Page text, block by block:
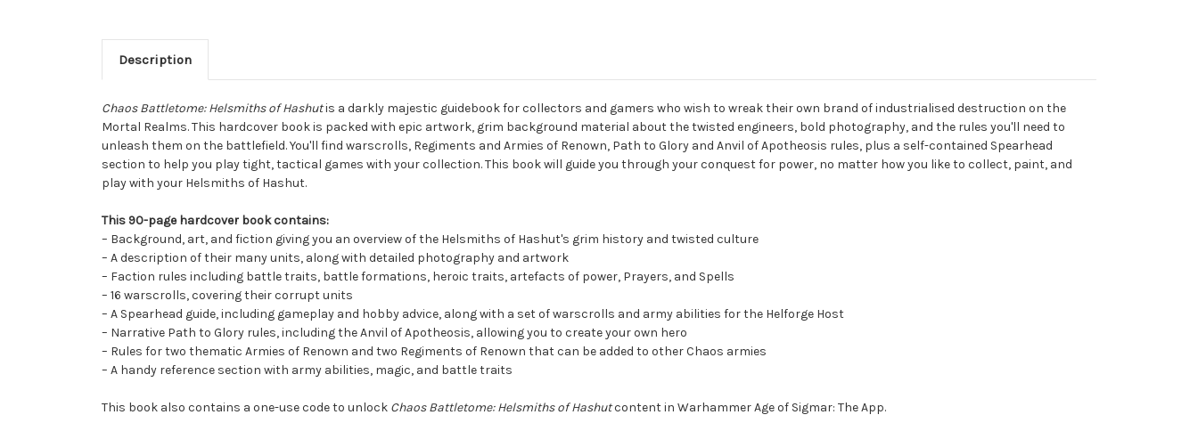
Description
Chaos Battletome: Helsmiths of Hashutis a darkly majestic guidebook for collectors and gamers who wish to wreak their own brand of industrialised destruction on the
Mortal Realms. This hardcover book is packed with epic artwork, grim background material about the twisted engineers, bold photography, and the rules you'll need to
unleash them on the battlefield. You'll find warscrolls, Regiments and Armies of Renown, Path to Glory and Anvil of Apotheosis rules, plus a self-contained Spearhead
section to help you play tight, tactical games with your collection. This book will guide you through your conquest for power, no matter how you like to collect, paint, and
play with your Helsmiths of Hashut.
This 90-page hardcover book contains:
– Background, art, and fiction giving you an overview of the Helsmiths of Hashut's grim history and twisted culture
– A description of their many units, along with detailed photography and artwork
– Faction rules including battle traits, battle formations, heroic traits, artefacts of power, Prayers, and Spells
– 16 warscrolls, covering their corrupt units
– A Spearhead guide, including gameplay and hobby advice, along with a set of warscrolls and army abilities for the Helforge Host
– Narrative Path to Glory rules, including the Anvil of Apotheosis, allowing you to create your own hero
– Rules for two thematic Armies of Renown and two Regiments of Renown that can be added to other Chaos armies
– A handy reference section with army abilities, magic, and battle traits
This book also contains a one-use code to unlock Chaos Battletome: Helsmiths of Hashutcontent in Warhammer Age of Sigmar: The App.